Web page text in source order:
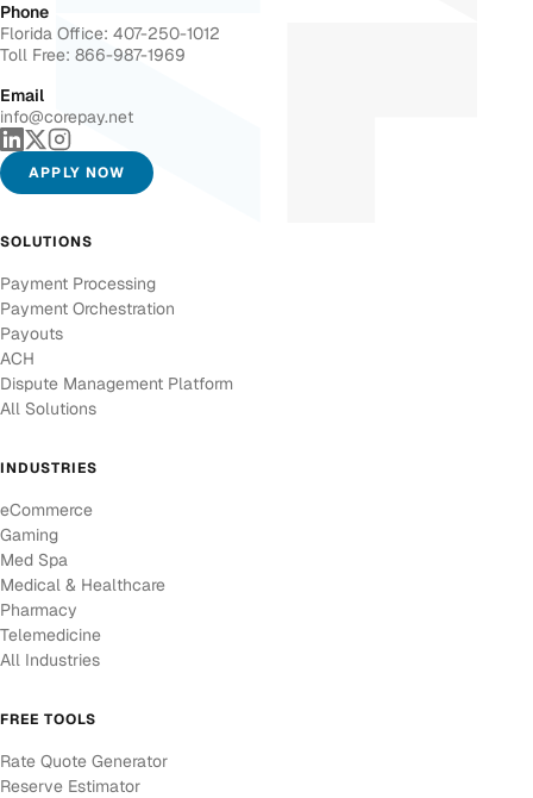
Phone
Florida Office: 407-250-1012
Toll Free: 866-987-1969
Email
info@corepay.net
APPLY NOW
SOLUTIONS
Payment Processing
Payment Orchestration
Payouts
ACH
Dispute Management Platform
All Solutions
INDUSTRIES
eCommerce
Gaming
Med Spa
Medical & Healthcare
Pharmacy
Telemedicine
All Industries
FREE TOOLS
Rate Quote Generator
Reserve Estimator